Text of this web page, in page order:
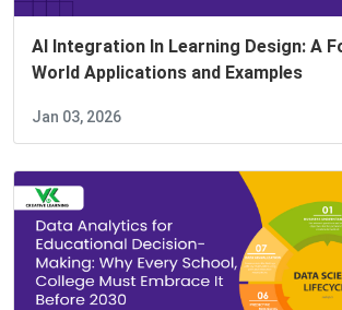
AI Integration In Learning Design: A
World Applications and Examples
Jan 03, 2026